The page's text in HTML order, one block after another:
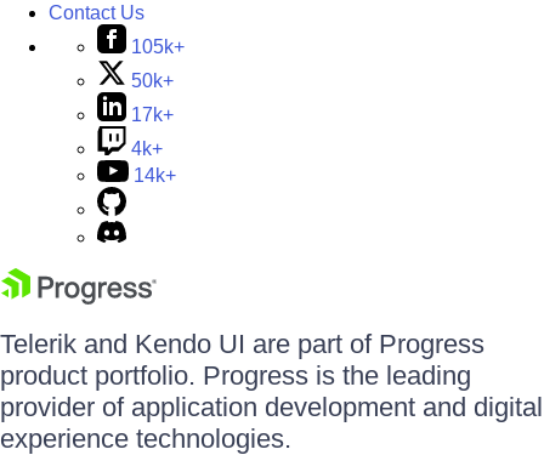
Contact Us
105k+
50k+
17k+
4k+
14k+
Telerik and Kendo UI are part of Progress
product portfolio. Progress is the leading
provider of application development and digital
experience technologies.